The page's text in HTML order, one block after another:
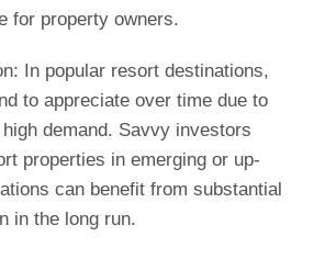
for property owners.
In popular resort destinations,
to appreciate over time due to
demand. Savvy investors
properties in emerging or up-
can benefit from substantial
in the long run.